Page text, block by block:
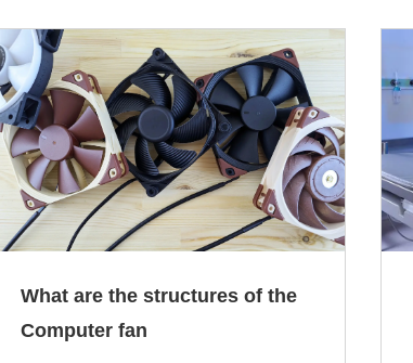
product quality will easily cause problems
such as insufficient heat dissipation,
abnormal noise, short service life, and
frequent shutdowns, which directly affect
the overall operating stability of the
equipment.
What are the structures of the
Computer fan